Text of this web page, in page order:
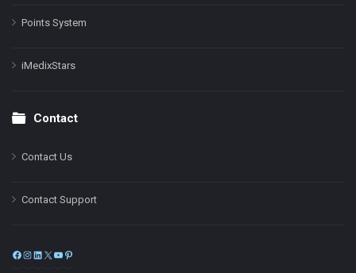
Points System
iMedixStars
Contact
Contact Us
Contact Support
Facebook
Instagram
LinkedIn
X